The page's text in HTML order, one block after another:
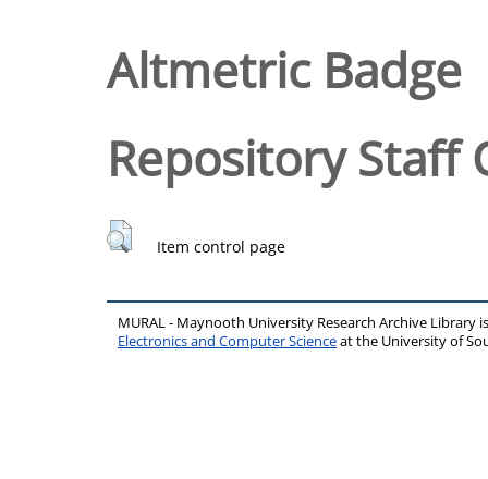
Altmetric Badge
Repository Staff
Item control page
MURAL - Maynooth University Research Archive Library
Electronics and Computer Scienceat the University of